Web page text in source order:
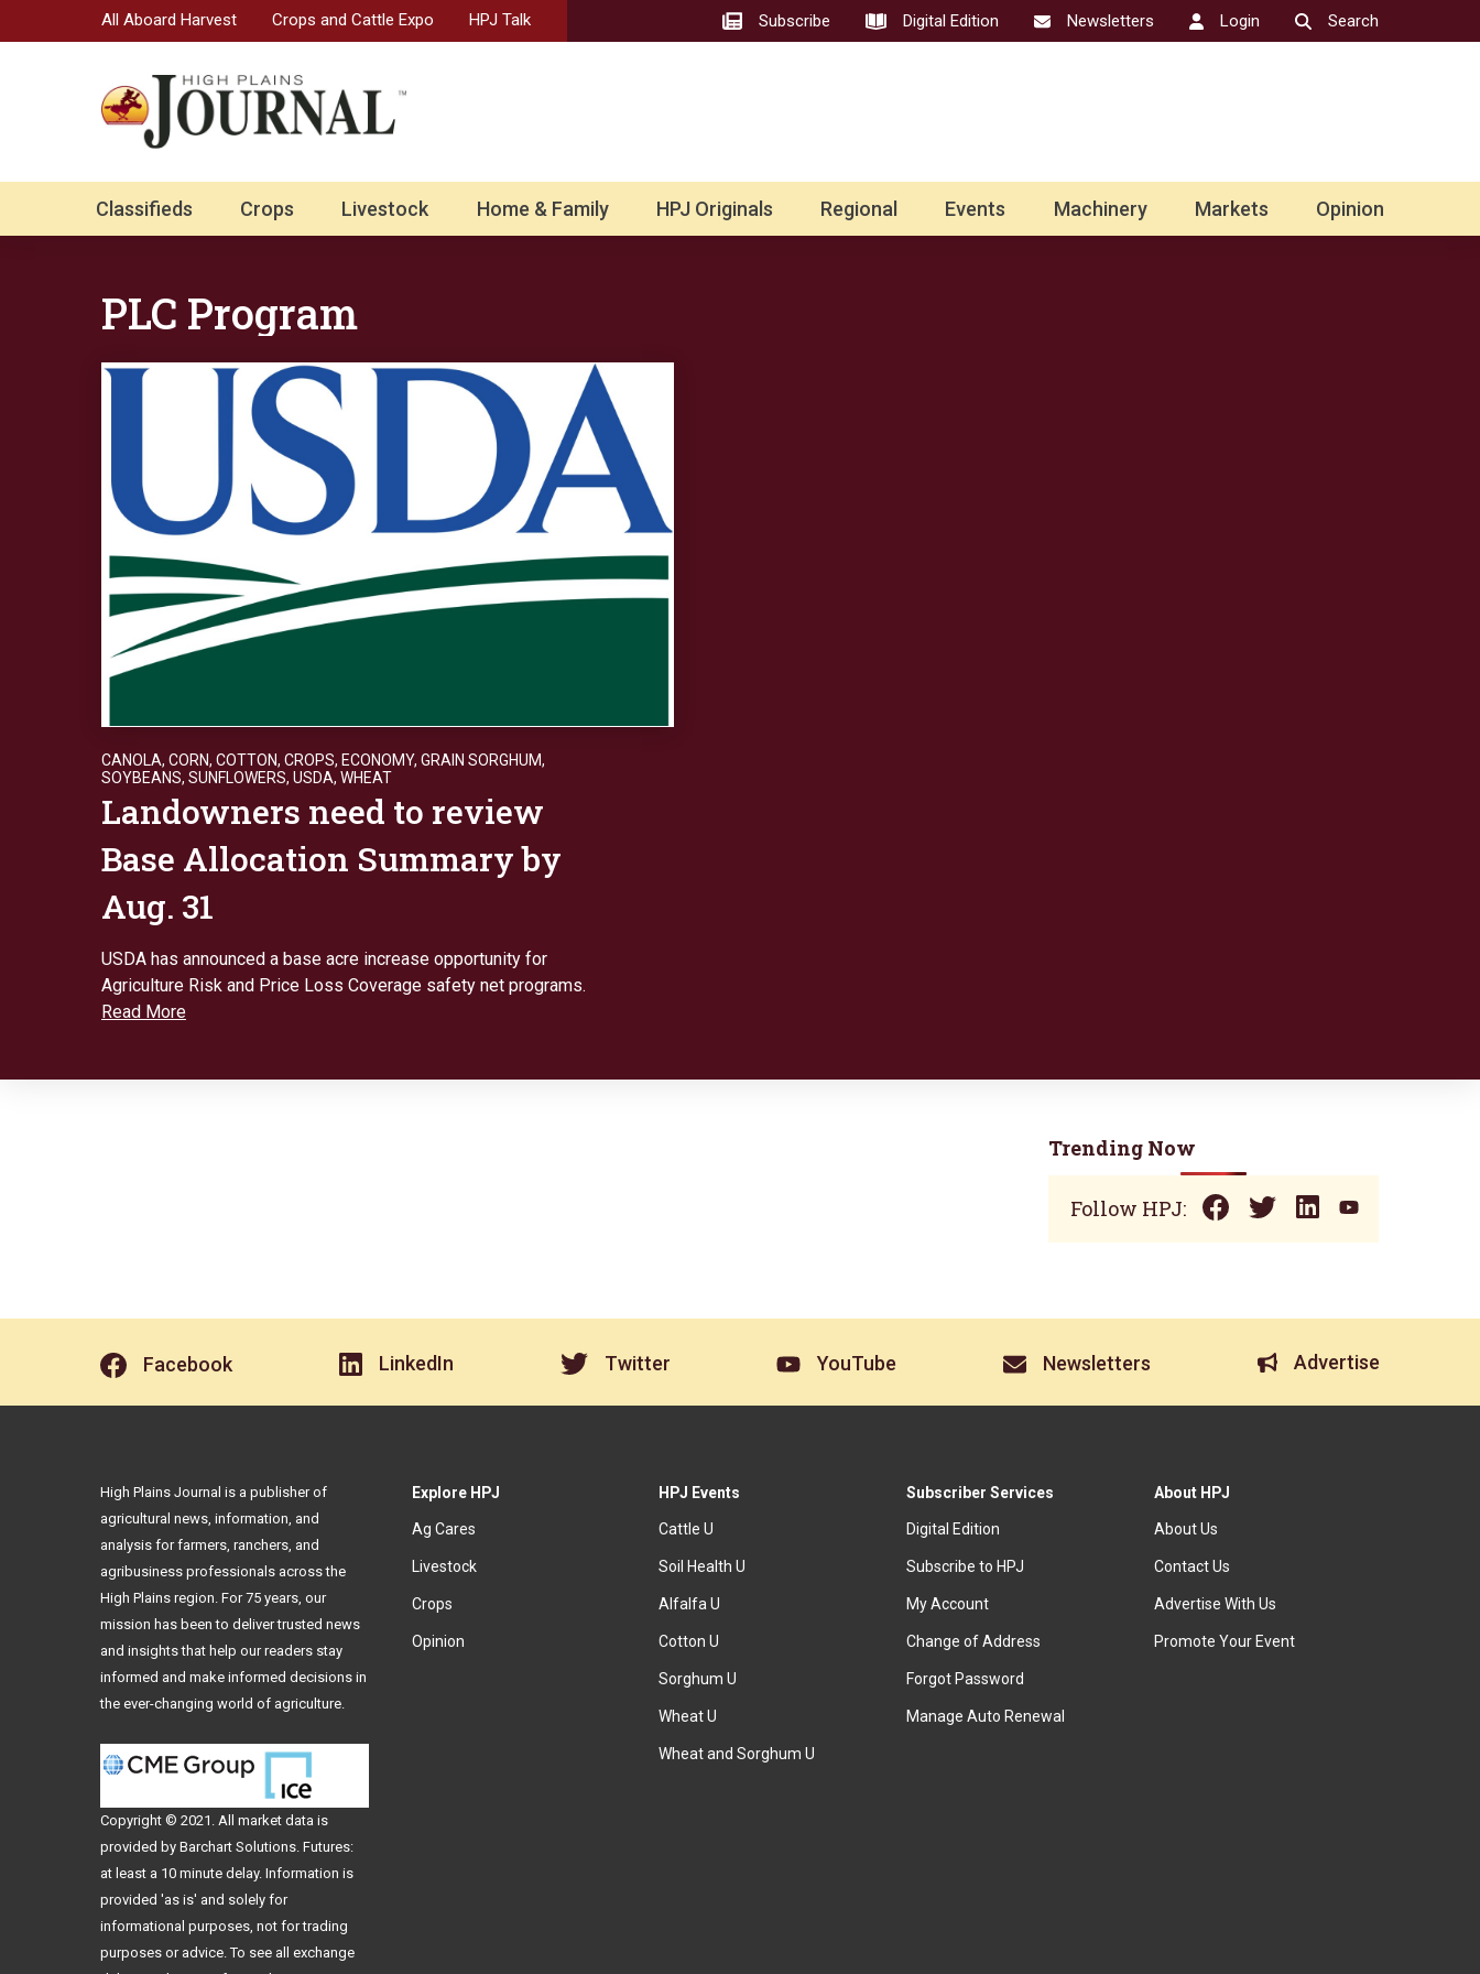
All Aboard Harvest Crops and Cattle Expo HPJ Talk Subscribe Digital Edition Newsletters Login Search
Classifieds Crops Livestock Home & Family HPJ Originals Regional Events Machinery Markets Opinion
PLC Program
CANOLA, CORN, COTTON, CROPS, ECONOMY, GRAIN SORGHUM,
SOYBEANS, SUNFLOWERS, USDA, WHEAT
Landowners need to review
Base Allocation Summary by
Aug. 31
USDA has announced a base acre increase opportunity for
Agriculture Risk and Price Loss Coverage safety net programs.
Read More
Trending Now
Follow HPJ:
Facebook LinkedIn Twitter YouTube Newsletters Advertise
Explore HPJ
Ag Cares
Livestock
Crops
Opinion
HPJ Events
Cattle U
Soil Health U
Alfalfa U
Cotton U
Sorghum U
Wheat U
Wheat and Sorghum U
Subscriber Services
Digital Edition
Subscribe to HPJ
My Account
Change of Address
Forgot Password
Manage Auto Renewal
About HPJ
About Us
Contact Us
Advertise With Us
Promote Your Event
High Plains Journal is a publisher of
agricultural news, information, and
analysis for farmers, ranchers, and
agribusiness professionals across the
High Plains region. For 75 years, our
mission has been to deliver trusted news
and insights that help our readers stay
informed and make informed decisions in
the ever-changing world of agriculture.
Copyright © 2021. All market data is
provided by Barchart Solutions. Futures:
at least a 10 minute delay. Information is
provided 'as is' and solely for
informational purposes, not for trading
purposes or advice. To see all exchange